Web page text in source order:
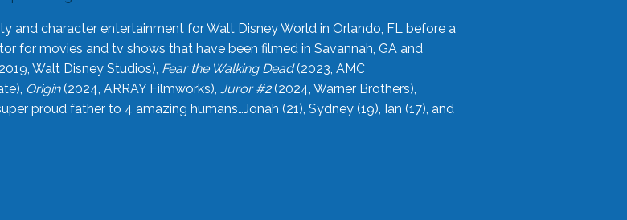
and character entertainment for Walt Disney World in Orlando, FL before a
for movies and tv shows that have been filmed in Savannah, GA and
Walt Disney Studios), Fear the Walking Dead(2023, AMC
Origin(2024, ARRAY Filmworks), Juror #2(2024, Warner Brothers),
proud father to 4 amazing humans…Jonah (21), Sydney (19), Ian (17), and